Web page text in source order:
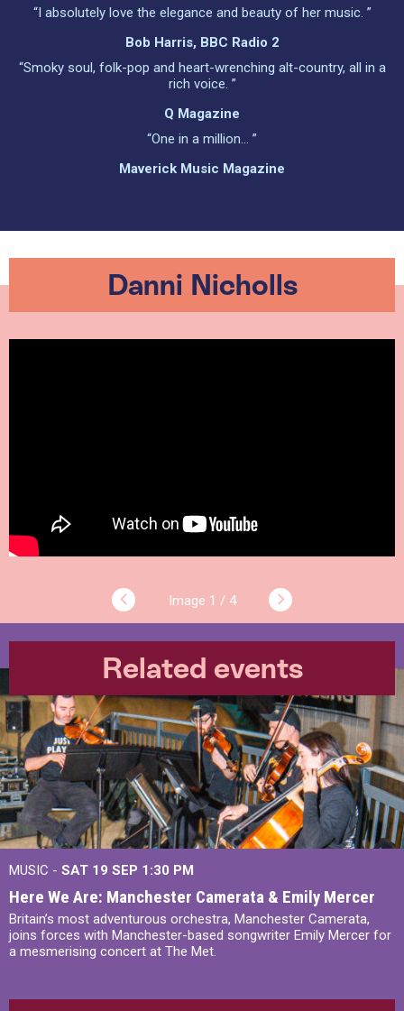
“I absolutely love the elegance and beauty of her music. ”
Bob Harris, BBC Radio 2
“Smoky soul, folk-pop and heart-wrenching alt-country, all in a
rich voice. ”
Q Magazine
“One in a million… ”
Maverick Music Magazine
Danni Nicholls
1 / 4
Related events
MUSIC - SAT 19 SEP 1:30 PM
Here We Are: Manchester Camerata & Emily Mercer
Britain’s most adventurous orchestra, Manchester Camerata,
joins forces with Manchester-based songwriter Emily Mercer for
a mesmerising concert at The Met.